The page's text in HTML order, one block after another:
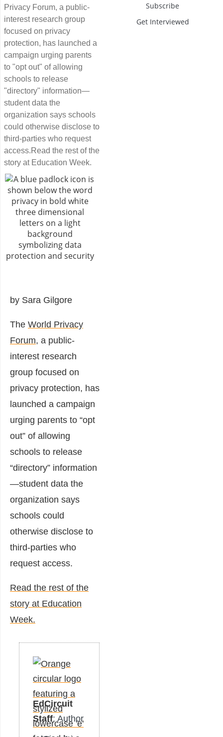
Privacy Forum, a public-
interest research group
focused on privacy
protection, has launched a
campaign urging parents
to "opt out" of allowing
schools to release
"directory" information—
student data the
organization says schools
could otherwise disclose to
third-parties who request
access.Read the rest of the
story at Education Week.
by Sara Gilgore
The World Privacy
Forum, a public-
interest research
group focused on
privacy protection, has
launched a campaign
urging parents to “opt
out” of allowing
schools to release
“directory” information
—student data the
organization says
schools could
otherwise disclose to
third-parties who
request access.
Read the rest of the
story at Education
Week.
EdCircuit
Staff: Author
Subscribe
Get Interviewed